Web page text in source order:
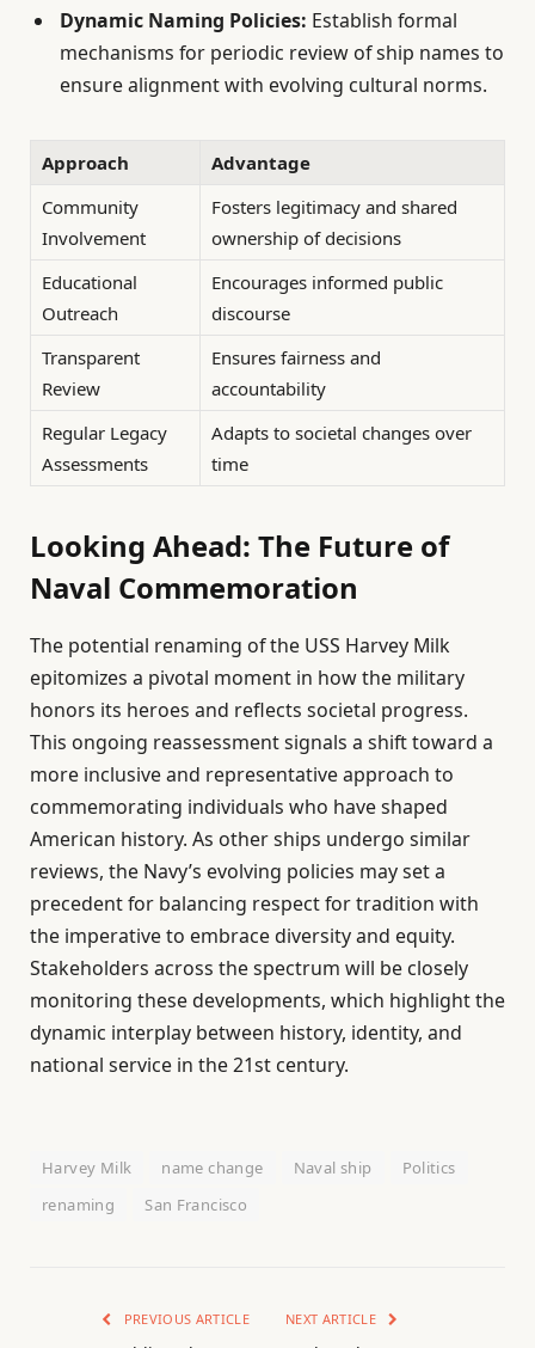
Dynamic Naming Policies: Establish formal
mechanisms for periodic review of ship names to
ensure alignment with evolving cultural norms.
Approach
Advantage
Community
Involvement
Fosters legitimacy and shared
ownership of decisions
Educational
Outreach
Encourages informed public
discourse
Transparent
Review
Ensures fairness and
accountability
Regular Legacy
Assessments
Adapts to societal changes over
time
Looking Ahead: The Future of
Naval Commemoration
The potential renaming of the USS Harvey Milk
epitomizes a pivotal moment in how the military
honors its heroes and reflects societal progress.
This ongoing reassessment signals a shift toward a
more inclusive and representative approach to
commemorating individuals who have shaped
American history. As other ships undergo similar
reviews, the Navy’s evolving policies may set a
precedent for balancing respect for tradition with
the imperative to embrace diversity and equity.
Stakeholders across the spectrum will be closely
monitoring these developments, which highlight the
dynamic interplay between history, identity, and
national service in the 21st century.
Harvey Milk name change Naval ship
Politics
renaming
San Francisco
PREVIOUS ARTICLE NEXT ARTICLE